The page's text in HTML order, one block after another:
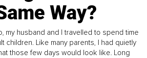
Way?
my husband and I travelled to spend time
children. Like many parents, I had quietly
those few days would look like. Long